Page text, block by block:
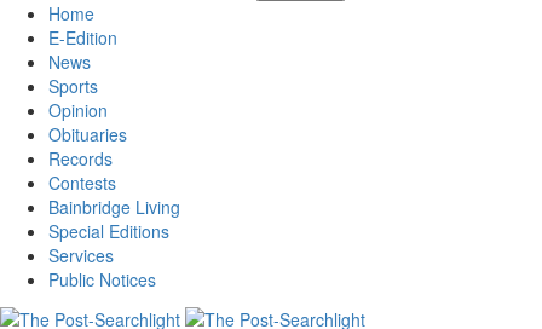
Home
E-Edition
News
Sports
Opinion
Obituaries
Records
Contests
Bainbridge Living
Special Editions
Services
Public Notices